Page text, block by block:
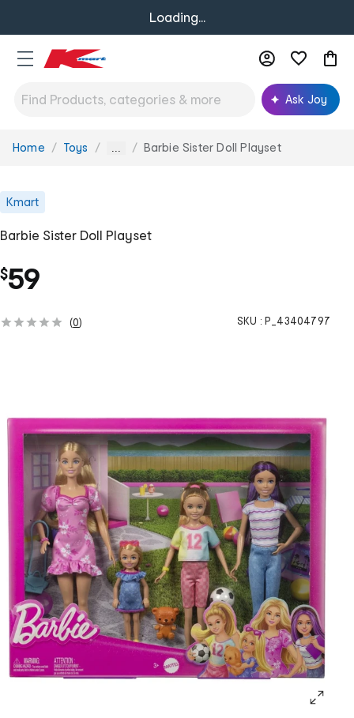
Loading...
Ask Joy
You
Home Toys ... Barbie Sister Doll Playset
Kmart
Barbie Sister Doll Playset
$59
(0) SKU : P_43404797